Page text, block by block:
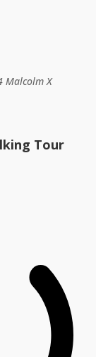
Malcolm X
Tour